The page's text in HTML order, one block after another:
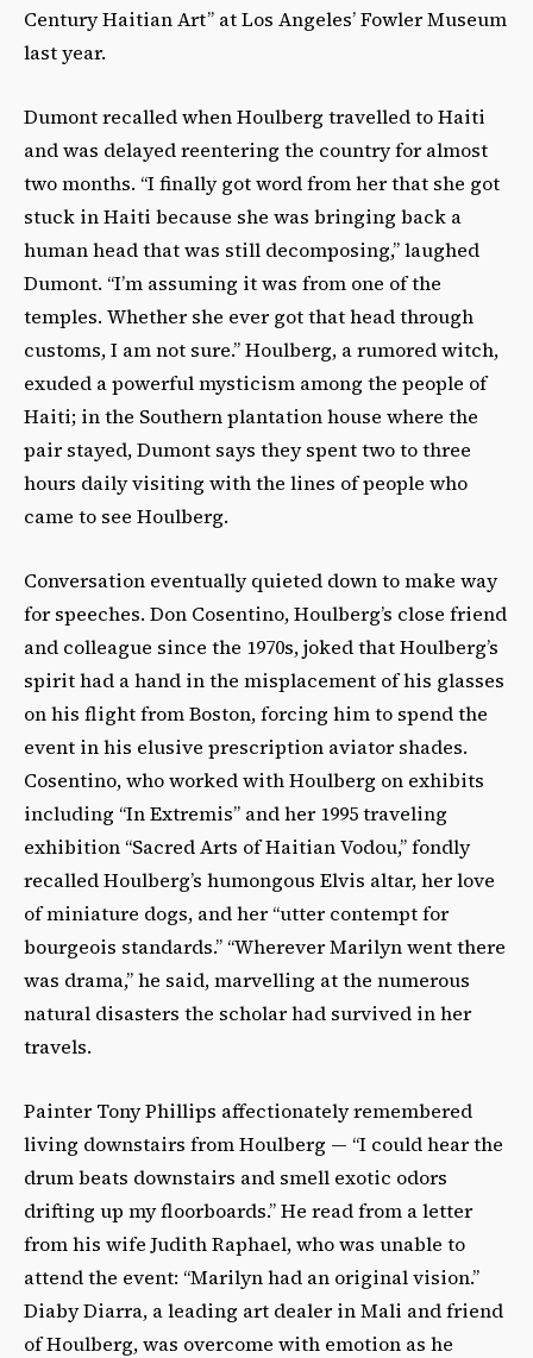
Century Haitian Art” at Los Angeles’ Fowler Museum
last year.
Dumont recalled when Houlberg travelled to Haiti
and was delayed reentering the country for almost
two months. “I finally got word from her that she got
stuck in Haiti because she was bringing back a
human head that was still decomposing,” laughed
Dumont. “I’m assuming it was from one of the
temples. Whether she ever got that head through
customs, I am not sure.” Houlberg, a rumored witch,
exuded a powerful mysticism among the people of
Haiti; in the Southern plantation house where the
pair stayed, Dumont says they spent two to three
hours daily visiting with the lines of people who
came to see Houlberg.
Conversation eventually quieted down to make way
for speeches. Don Cosentino, Houlberg’s close friend
and colleague since the 1970s, joked that Houlberg’s
spirit had a hand in the misplacement of his glasses
on his flight from Boston, forcing him to spend the
event in his elusive prescription aviator shades.
Cosentino, who worked with Houlberg on exhibits
including “In Extremis” and her 1995 traveling
exhibition “Sacred Arts of Haitian Vodou,” fondly
recalled Houlberg’s humongous Elvis altar, her love
of miniature dogs, and her “utter contempt for
bourgeois standards.” “Wherever Marilyn went there
was drama,” he said, marvelling at the numerous
natural disasters the scholar had survived in her
travels.
Painter Tony Phillips affectionately remembered
living downstairs from Houlberg — “I could hear the
drum beats downstairs and smell exotic odors
drifting up my floorboards.” He read from a letter
from his wife Judith Raphael, who was unable to
attend the event: “Marilyn had an original vision.”
Diaby Diarra, a leading art dealer in Mali and friend
of Houlberg, was overcome with emotion as he